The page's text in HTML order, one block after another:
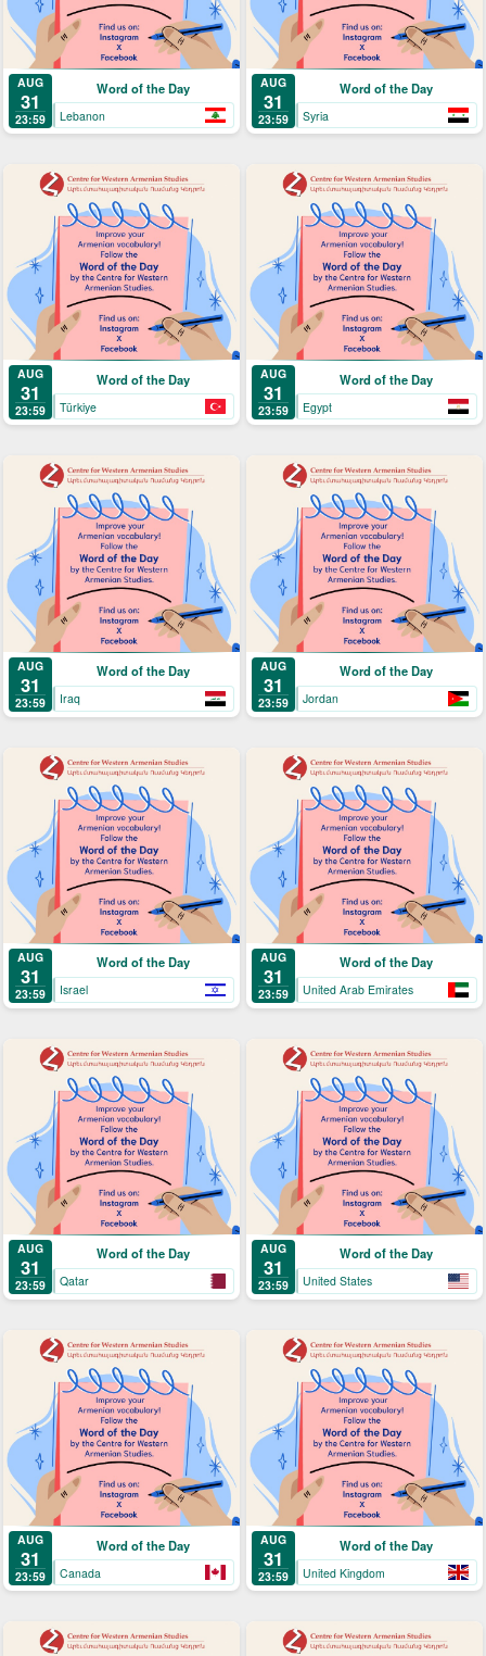
AUG
31
23:59
Word of the Day
Lebanon
AUG
31
23:59
Word of the Day
Syria
AUG
31
23:59
Word of the Day
Türkiye
AUG
31
23:59
Word of the Day
Egypt
AUG
31
23:59
Word of the Day
Iraq
AUG
31
23:59
Word of the Day
Jordan
AUG
31
23:59
Word of the Day
Israel
AUG
31
23:59
Word of the Day
United Arab Emirates
AUG
31
23:59
Word of the Day
Qatar
AUG
31
23:59
Word of the Day
United States
AUG
31
23:59
Word of the Day
Canada
AUG
31
23:59
Word of the Day
United Kingdom